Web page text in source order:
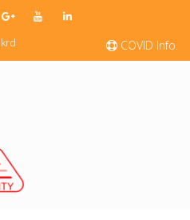
COVID Info.